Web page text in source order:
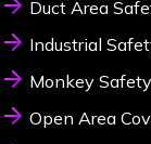
Duct Area
Industrial
Monkey
Open Area